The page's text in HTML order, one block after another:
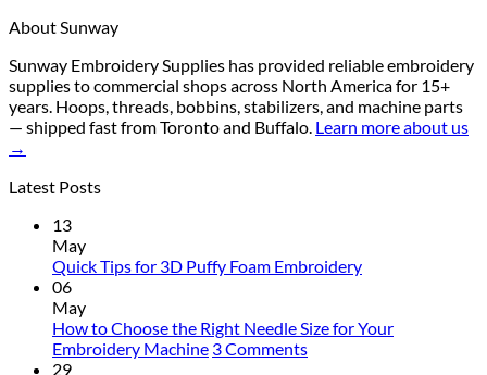
About Sunway
Sunway Embroidery Supplies has provided reliable embroidery
supplies to commercial shops across North America for 15+
years. Hoops, threads, bobbins, stabilizers, and machine parts
— shipped fast from Toronto and Buffalo. Learn more about us
→
Latest Posts
13
May
Quick Tips for 3D Puffy Foam EmbroideryNo
Quick
06
May
How to Choose the Right Needle Size for Your
Embroidery Machine 3 Comments
29